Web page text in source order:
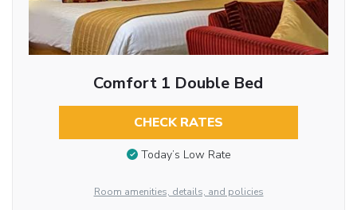
Comfort 1 Double Bed
CHECK RATES
Today’s Low Rate
Room amenities, details, and policies